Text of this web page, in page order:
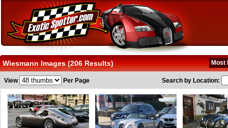
Wiesmann Images (206 Results) Most
View Per Page Search by Location: